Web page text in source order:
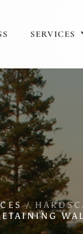
SERVICES
/